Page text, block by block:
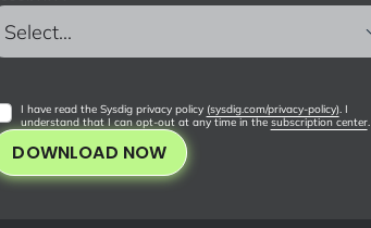
I have read the Sysdig privacy policy (sysdig.com/privacy-policy). I
understand that I can opt-out at any time in the subscription center.
DOWNLOAD NOW